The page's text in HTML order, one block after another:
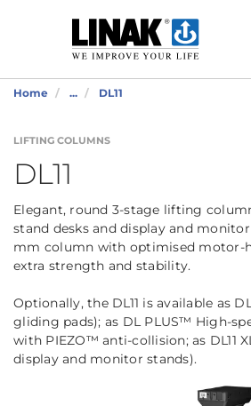
Home ... DL11
LIFTING COLUMNS
DL11
Elegant, round 3-stage lifting
stand desks and display and
mm column with optimised motor-
extra strength and stability.
Optionally, the DL11 is available as
gliding pads); as DL PLUS™ High-
with PIEZO™ anti-collision; as DL11
display and monitor stands).